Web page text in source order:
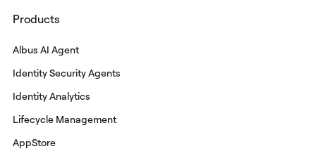
Products
Albus AI Agent
Identity Security Agents
Identity Analytics
Lifecycle Management
AppStore